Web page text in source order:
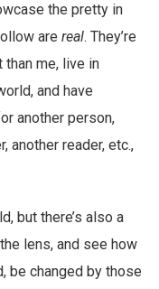
the pretty in
are real. They’re
me, live in
and have
another person,
another reader, etc.,
but there’s also a
lens, and see how
be changed by those